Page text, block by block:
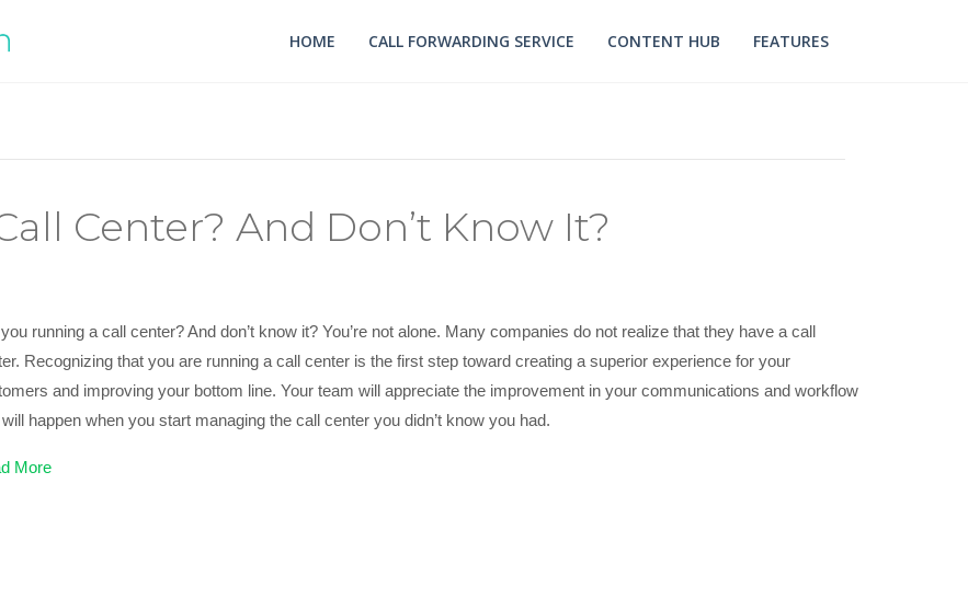
HOME CALL FORWARDING SERVICE CONTENT HUB FEATURES
Center? And Don’t Know It?
running a call center? And don’t know it? You’re not alone. Many companies do not realize that they have a call
Recognizing that you are running a call center is the first step toward creating a superior experience for your
and improving your bottom line. Your team will appreciate the improvement in your communications and workflow
happen when you start managing the call center you didn’t know you had.
More